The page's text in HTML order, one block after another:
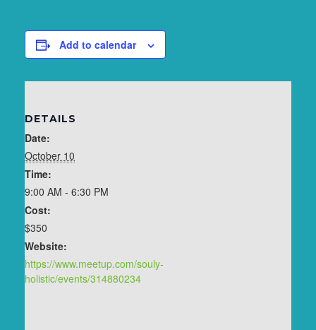
Add to calendar
DETAILS
Date:
October 10
Time:
9:00 AM - 6:30 PM
Cost:
$350
Website:
https://www.meetup.com/souly-
holistic/events/314880234